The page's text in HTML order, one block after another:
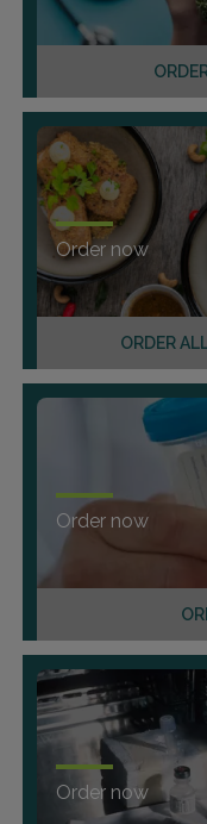
ORDER
Order now
Order now
Order now